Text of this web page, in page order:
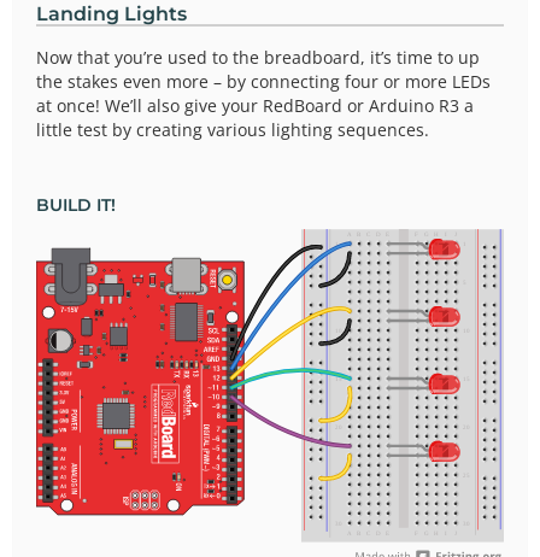
Landing Lights
Now that you’re used to the breadboard, it’s time to up
the stakes even more – by connecting four or more LEDs
at once! We’ll also give your RedBoard or Arduino R3 a
little test by creating various lighting sequences.
BUILD IT!